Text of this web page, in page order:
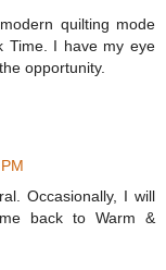
quilting mode
Time. I have my eye
opportunity.
Occasionally, I will
back to Warm &